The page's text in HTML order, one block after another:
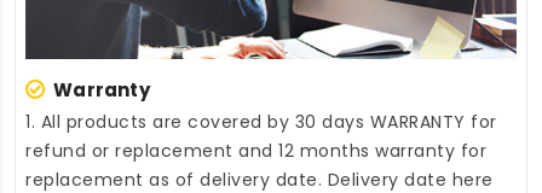
Warranty
1. All products are covered by 30 days WARRANTY for
refund or replacement and 12 months warranty for
replacement as of delivery date. Delivery date here